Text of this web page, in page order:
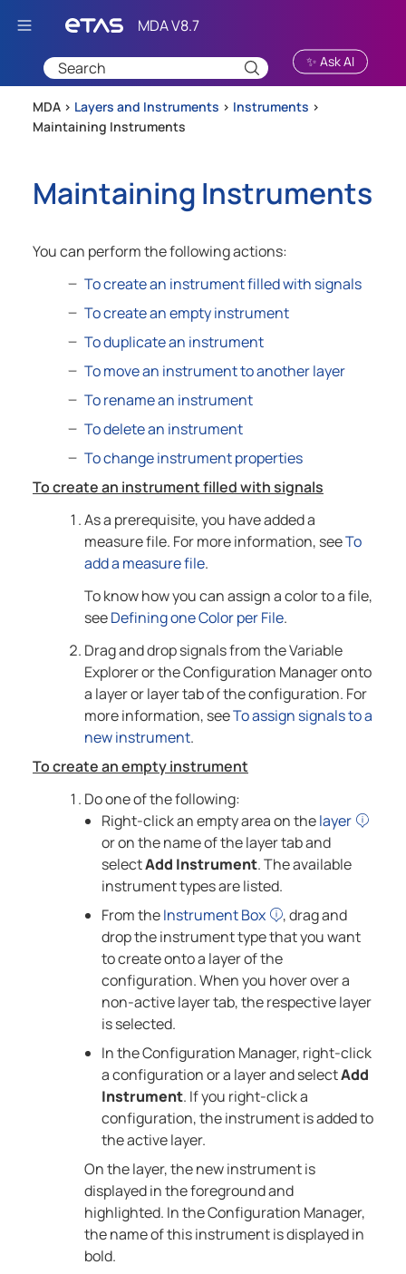
Skip To Main Content
✨ Ask AI
MDA > Layers and Instruments > Instruments >
Maintaining Instruments
Maintaining Instruments
You can perform the following actions:
To create an instrument filled with signals
To create an empty instrument
To duplicate an instrument
To move an instrument to another layer
To rename an instrument
To delete an instrument
To change instrument properties
To create an instrument filled with signals
As a prerequisite, you have added a
measure file. For more information, seeTo
add a measure file.
To know how you can assign a color to a file,
seeDefining one Color per File.
Drag and drop signals from the Variable
Explorer or the Configuration Manager onto
a layer or layer tab of the configuration. For
more information, seeTo assign signals to a
new instrument.
To create an empty instrument
Do one of the following:
Right-click an empty area on thelayer
or on the name of the layer tab and
selectAdd Instrument. The available
instrument types are listed.
From theInstrument Box
, drag and
drop the instrument type that you want
to create onto a layer of the
configuration. When you hover over a
non-active layer tab, the respective layer
is selected.
In the Configuration Manager, right-click
a configuration or a layer and selectAdd
Instrument. If you right-click a
configuration, the instrument is added to
the active layer.
On the layer, the new instrument is
displayed in the foreground and
highlighted. In the Configuration Manager,
the name of this instrument is displayed in
bold.